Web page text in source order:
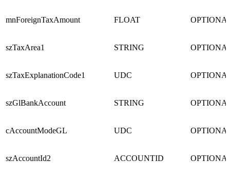
mnForeignTaxAmount FLOAT
szTaxArea1 STRING
szTaxExplanationCode1 UDC
szGlBankAccount STRING
cAccountModeGL UDC
szAccountId2 ACCOUNTID